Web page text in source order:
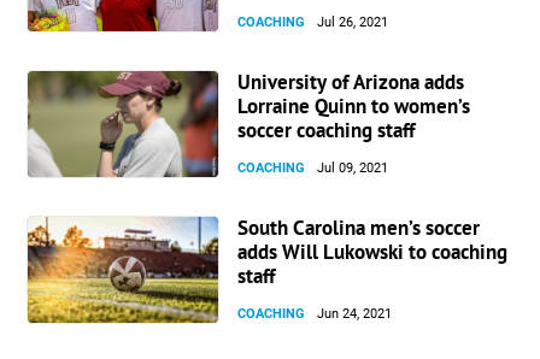
COACHING Jul 26, 2021
University of Arizona adds
Lorraine Quinn to women’s
soccer coaching staff
COACHING Jul 09, 2021
South Carolina men’s soccer
adds Will Lukowski to coaching
staff
COACHING Jun 24, 2021